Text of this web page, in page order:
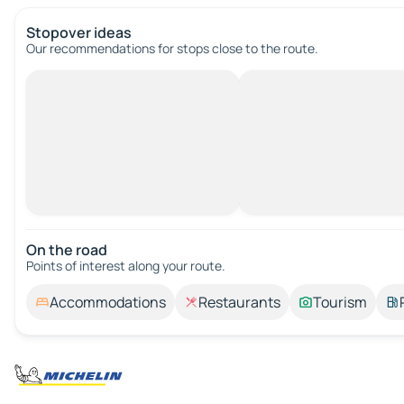
Stopover ideas
Our recommendations for stops close to the route.
On the road
Points of interest along your route.
Accommodations Restaurants Tourism